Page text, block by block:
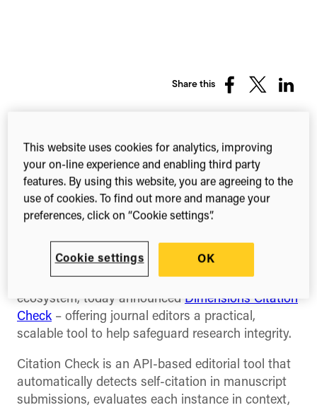
Share this
ShareShareShare
New tool helps journal editors detect
and assess potential citation
manipulation in academic papers
Digital Science, a leading technology company
serving stakeholders across the research
ecosystem, today announced Dimensions Citation
Check – offering journal editors a practical,
scalable tool to help safeguard research integrity.
Citation Check is an API-based editorial tool that
automatically detects self-citation in manuscript
submissions, evaluates each instance in context,
This website uses cookies for analytics, improving
your on-line experience and enabling third party
features. By using this website, you are agreeing to the
use of cookies. To find out more and manage your
preferences, click on “Cookie settings”.
Cookie settings OK